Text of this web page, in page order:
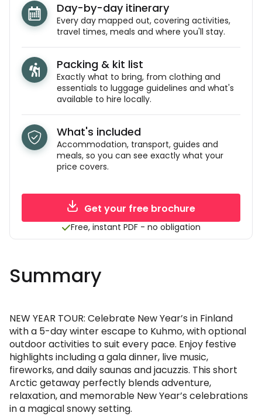
Day-by-day itinerary
Every day mapped out, covering activities,
travel times, meals and where you'll stay.
Packing & kit list
Exactly what to bring, from clothing and
essentials to luggage guidelines and what's
available to hire locally.
What's included
Accommodation, transport, guides and
meals, so you can see exactly what your
price covers.
Get your free brochure
Free, instant PDF - no obligation
Summary
NEW YEAR TOUR: Celebrate New Year’s in Finland
with a 5-day winter escape to Kuhmo, with optional
outdoor activities to suit every pace. Enjoy festive
highlights including a gala dinner, live music,
fireworks, and daily saunas and jacuzzis. This short
Arctic getaway perfectly blends adventure,
relaxation, and memorable New Year’s celebrations
in a magical snowy setting.